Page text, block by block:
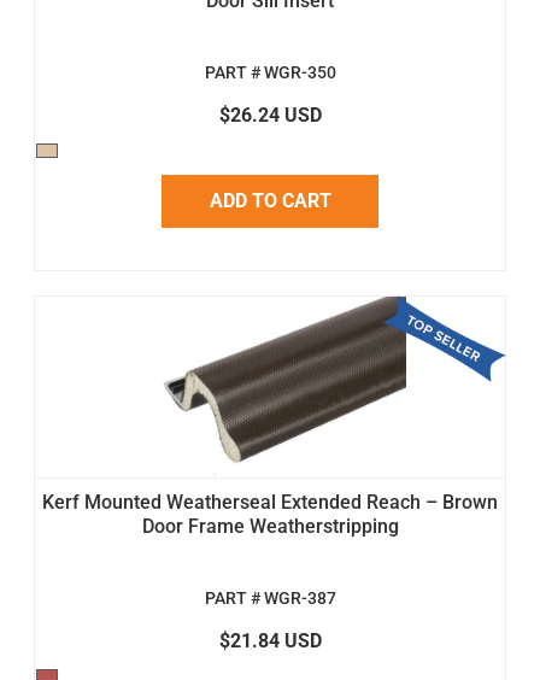
PART # WGR-350
$26.24 USD
ADD TO CART
Kerf Mounted Weatherseal Extended Reach – Brown
Door Frame Weatherstripping
PART # WGR-387
$21.84 USD